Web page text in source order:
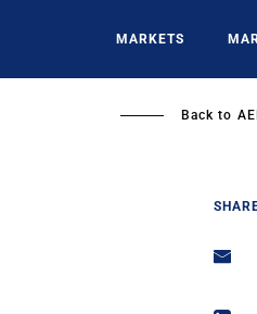
MARKETS
Back to